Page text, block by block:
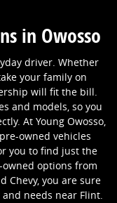
in Owosso
driver. Whether
your family on
will fit the bill.
and models, so you
At Young Owosso,
owned vehicles
you to find just the
options from
Chevy, you are sure
needs near Flint.